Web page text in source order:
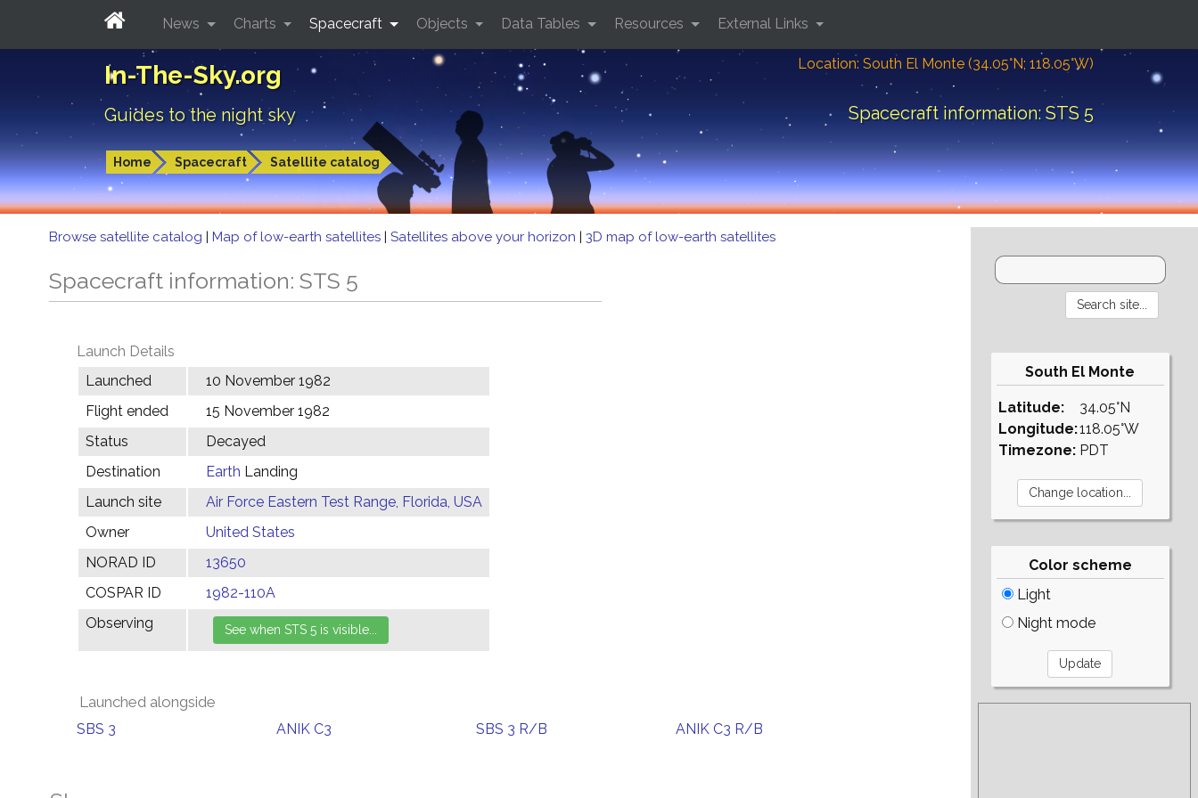
In-The-Sky.org
Guides to the night sky
Location: South El Monte (34.05°N; 118.05°W)
Spacecraft information: STS 5
Home Spacecraft Satellite catalog
News Charts Spacecraft Objects Data Tables Resources External Links
Browse satellite catalog | Map of low-earth satellites | Satellites above your horizon | 3D map of low-earth satellites
Spacecraft information: STS 5
Launch Details
Launched
10 November 1982
Flight ended
15 November 1982
Status
Decayed
Destination
Earth Landing
Launch site
Air Force Eastern Test Range, Florida, USA
Owner
United States
NORAD ID
13650
COSPAR ID
1982-110A
Observing
Launched alongside
SBS 3 ANIK C3 SBS 3 R/B ANIK C3 R/B
South El Monte
Latitude:
Longitude:
Timezone:
34.05°N
118.05°W
PDT
Color scheme
Light
Night mode